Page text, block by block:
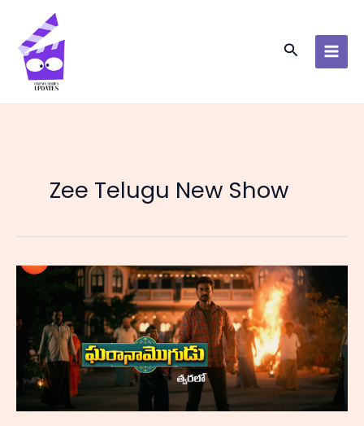
content
Search
Zee Telugu New Show